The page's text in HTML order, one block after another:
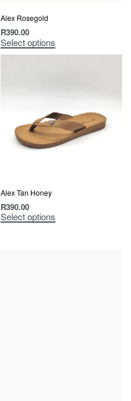
Alex Rosegold
R390.00
Select options
Alex Tan Honey
R390.00
Select options